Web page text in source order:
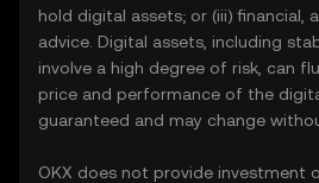
hold digital assets; or (iii) financial,
advice. Digital assets, including
involve a high degree of risk, can
price and performance of the
guaranteed and may change
OKX does not provide investment